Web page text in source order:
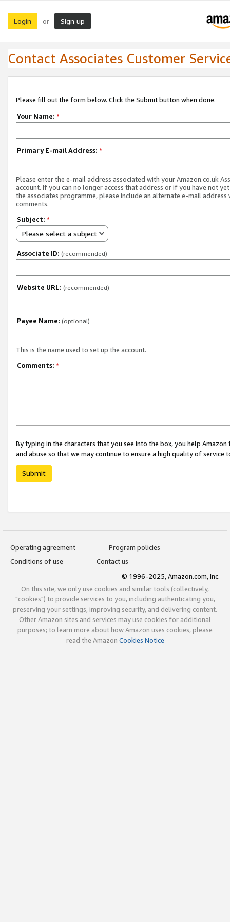
Login or Sign up
Contact Associates Customer
Please fill out the form below. Click the Submit button when done.
Your Name: *
Primary E-mail Address: *
Please enter the e-mail address associated with your Amazon.co.uk
account. If you can no longer access that address or if you have not
the associates programme, please include an alternate e-mail address
comments.
Subject: *
Please select a subject
Associate ID: (recommended)
Website URL: (recommended)
Payee Name: (optional)
This is the name used to set up the account.
Comments: *
By typing in the characters that you see into the box, you help
and abuse so that we may continue to ensure a high quality of service
Submit
Operating agreement
Program policies
Conditions of use
Contact us
© 1996-2025, Amazon.com, Inc.
On this site, we only use cookies and similar tools (collectively,
"cookies") to provide services to you, including authenticating you,
preserving your settings, improving security, and delivering content.
Other Amazon sites and services may use cookies for additional
purposes; to learn more about how Amazon uses cookies, please
read the Amazon Cookies Notice